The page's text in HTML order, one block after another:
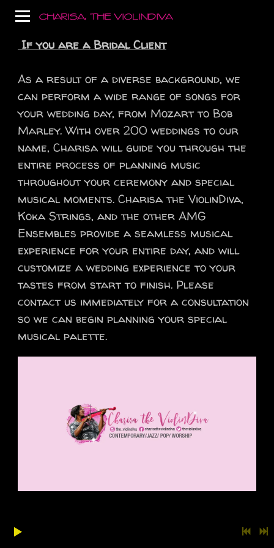
CHARISA, THE VIOLINDIVA
If you are a Bridal Client
As a result of a diverse background, we
can perform a wide range of songs for
your wedding day, from Mozart to Bob
Marley. With over 200 weddings to our
name, Charisa will guide you through the
entire process of planning music
throughout your ceremony and special
musical moments. Charisa the ViolinDiva,
Koka Strings, and the other AMG
Ensembles provide a seamless musical
experience for your entire day, and will
customize a wedding experience to your
tastes from start to finish. Please
contact us immediately for a consultation
so we can begin planning your special
musical palette.